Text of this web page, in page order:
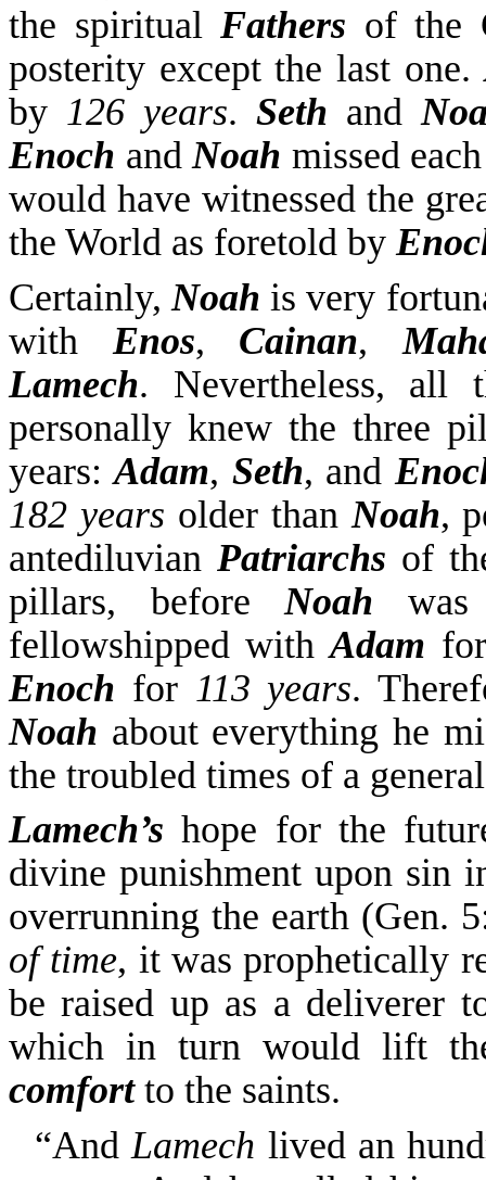
the spiritualFathers of the
posterity except the last one.
by 126 years.Seth and
Enoch andNoah missed
would have witnessed the
the World as foretold by
Certainly,Noah is very
with Enos, Cainan,
Lamech. Nevertheless,
personally knew the three
years:Adam, Seth, and
182 years older than Noah,
antediluvian Patriarchs of
pillars, beforeNoah
fellowshipped withAdam
Enoch for 113 years.
Noah about everything he
the troubled times of a
Lamech’s hope for the
divine punishment upon sin
overrunning the earth (Gen.
of time, it was prophetically
be raised up as a deliverer
which in turn would lift
comfortto the saints.
“AndLamech lived an